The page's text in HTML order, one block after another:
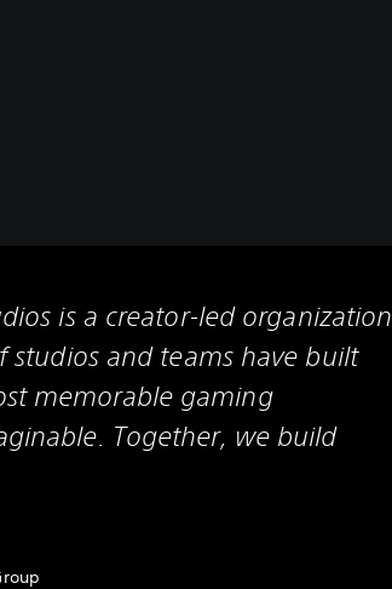
is a creator-led organization.
studios and teams have built
memorable gaming
Together, we build